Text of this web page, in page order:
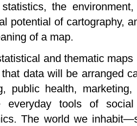
the
potential of cartography,
of a map.
and thematic
data will be arranged
public health,
everyday tools of
The world we